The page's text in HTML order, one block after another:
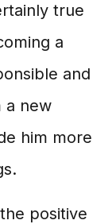
true
a
and
a new
him more
positive